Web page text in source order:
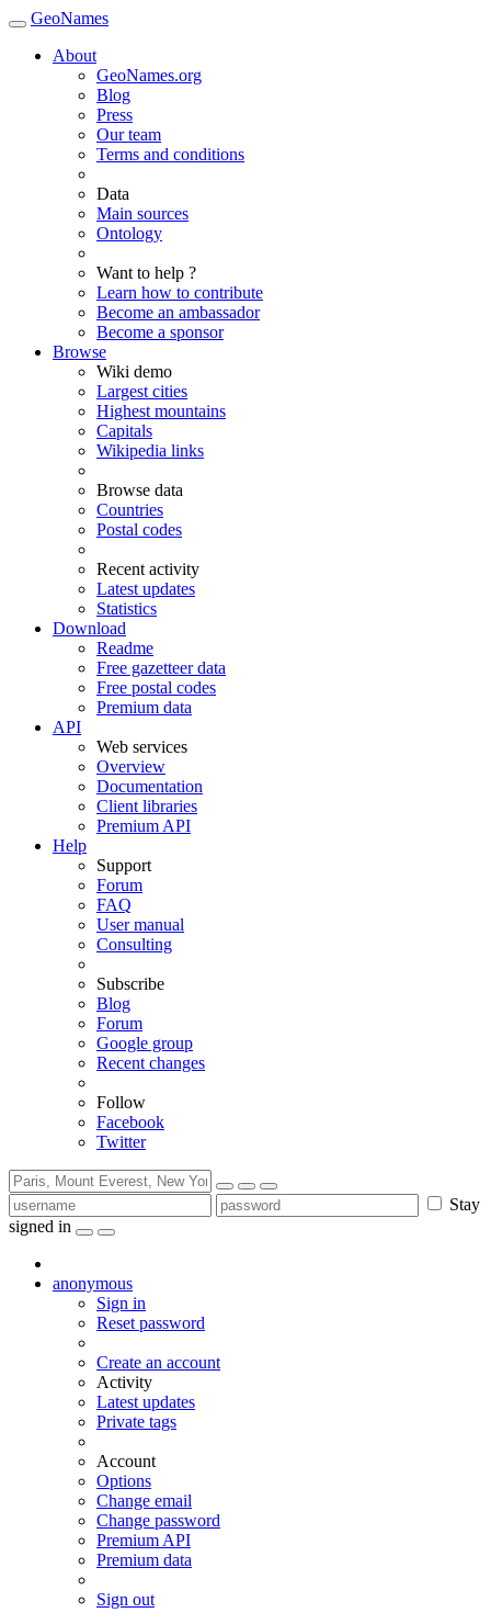
GeoNames
About
GeoNames.org
Blog
Press
Our team
Terms and conditions
Data
Main sources
Ontology
Want to help ?
Learn how to contribute
Become an ambassador
Become a sponsor
Browse
Wiki demo
Largest cities
Highest mountains
Capitals
Wikipedia links
Browse data
Countries
Postal codes
Recent activity
Latest updates
Statistics
Download
Readme
Free gazetteer data
Free postal codes
Premium data
API
Web services
Overview
Documentation
Client libraries
Premium API
Help
Support
Forum
FAQ
User manual
Consulting
Subscribe
Blog
Forum
Google group
Recent changes
Follow
Facebook
Twitter
Stay
signed in
anonymous
Sign in
Reset password
Create an account
Activity
Latest updates
Private tags
Account
Options
Change email
Change password
Premium API
Premium data
Sign out